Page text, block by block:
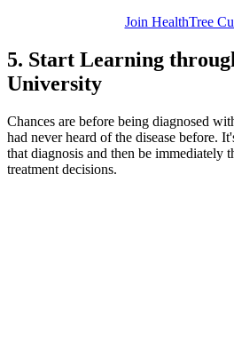
Join HealthTree
5. Start Learning
University
Chances are before being diagnosed
had never heard of the disease before.
that diagnosis and then be immediately
treatment decisions.